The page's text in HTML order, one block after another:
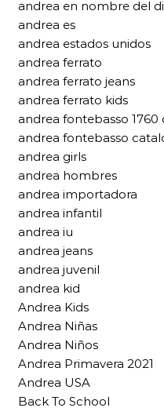
andrea en nombre del
andrea es
andrea estados unidos
andrea ferrato
andrea ferrato jeans
andrea ferrato kids
andrea fontebasso 1760
andrea fontebasso
andrea girls
andrea hombres
andrea importadora
andrea infantil
andrea iu
andrea jeans
andrea juvenil
andrea kid
Andrea Kids
Andrea Niñas
Andrea Niños
Andrea Primavera 2021
Andrea USA
Back To School